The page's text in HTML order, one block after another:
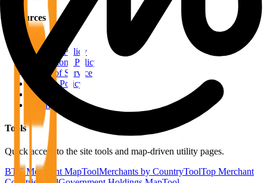
Resources
RSS Feeds
Editorial Policy
Corrections Policy
Terms of Service
Privacy Policy
Disclaimer
Sitemap
Tools
Quick access to the site tools and map-driven utility pages.
BTC Merchant MapToolMerchants by CountryToolTop Merchant